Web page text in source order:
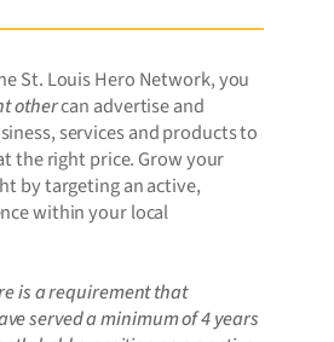
St. Louis Hero Network, you
othercan advertise and
services and products to
the right price. Grow your
by targeting an active,
within your local
is a requirement that
served a minimum of 4 years